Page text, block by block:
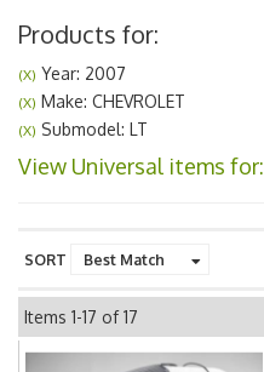
Products for:
(X) Year: 2007
(X) Make: CHEVROLET
(X) Submodel: LT
View Universal items for:
SORT
Items 1-17 of17